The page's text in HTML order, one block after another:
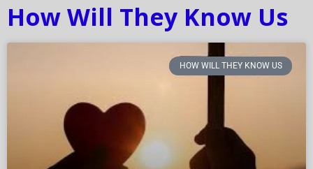
How Will They Know Us
HOW WILL THEY KNOW US